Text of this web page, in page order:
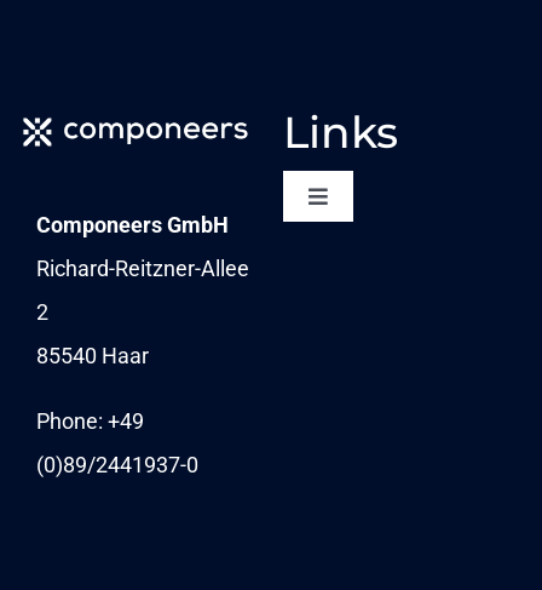
Componeers GmbH
Richard-Reitzner-Allee
2
85540 Haar
Phone: +49
(0)89/2441937-0
Links
Toggle
NEWSLETTER
News